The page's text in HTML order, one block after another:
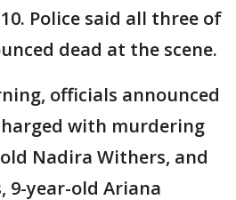
Police said all three of
dead at the scene.
officials announced
with murdering
Nadira Withers, and
9-year-old Ariana